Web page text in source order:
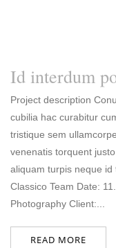
Id interdum
Project description
cubilia hac curabitur
tristique sem
venenatis torquent
aliquam turpis neque
Classico Team Date:
Photography Client:...
READ MORE